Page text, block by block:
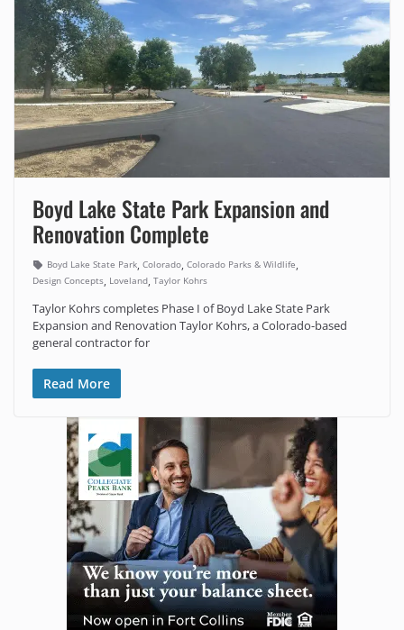
Boyd Lake State Park Expansion and
Renovation Complete
Boyd Lake State Park, Colorado, Colorado Parks & Wildlife,
Design Concepts, Loveland, Taylor Kohrs
Taylor Kohrs completes Phase I of Boyd Lake State Park
Expansion and Renovation Taylor Kohrs, a Colorado-based
general contractor for
Read More